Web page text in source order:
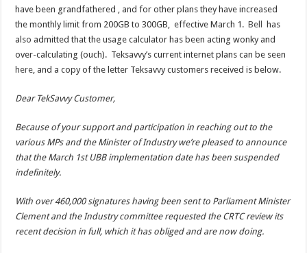
have been grandfathered , and for other plans they have increased
the monthly limit from 200GB to 300GB, effective March 1.Bell
has
also admitted that the usage calculator has been acting wonky and
over-calculating (ouch). Teksavvy’s current internet plans can be seen
here, and a copy of the letter Teksavvy customers received is below.
Dear TekSavvy Customer,
Because of your support and participation in reaching out to the
various MPs and the Minister of Industry we’re pleased to announce
that the March 1st UBB implementation date has been suspended
indefinitely.
With over 460,000 signatures having been sent to Parliament Minister
Clement and the Industry committee requested the CRTC review its
recent decision in full, which it has obliged and are now doing.